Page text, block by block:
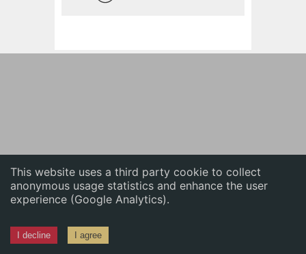
This website uses a third party cookie to collect
anonymous usage statistics and enhance the user
experience (Google Analytics).
I decline I agree